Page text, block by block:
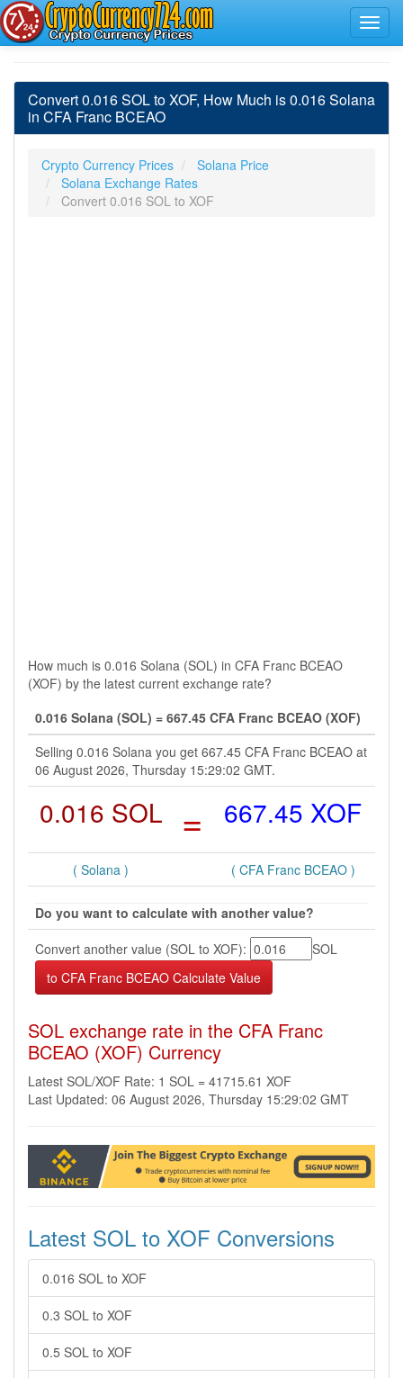
Convert 0.016 SOL to XOF, How Much is 0.016 Solana
in CFA Franc BCEAO
Crypto Currency Prices
Solana Price
Solana Exchange Rates
Convert 0.016 SOL to XOF
How much is 0.016 Solana (SOL) in CFA Franc BCEAO
(XOF) by the latest current exchange rate?
0.016 Solana (SOL) = 667.45 CFA Franc BCEAO (XOF)
Selling 0.016 Solana you get 667.45 CFA Franc BCEAO at
06 August 2026, Thursday 15:29:02 GMT.
0.016 SOL = 667.45 XOF
( Solana ) ( CFA Franc BCEAO )
Do you want to calculate with another value?
Convert another value (SOL to XOF):
SOL
SOL exchange rate in the CFA Franc
BCEAO (XOF) Currency
Latest SOL/XOF Rate: 1 SOL = 41715.61 XOF
Last Updated: 06 August 2026, Thursday 15:29:02 GMT
Latest SOL to XOF Conversions
0.016 SOL to XOF
0.3 SOL to XOF
0.5 SOL to XOF